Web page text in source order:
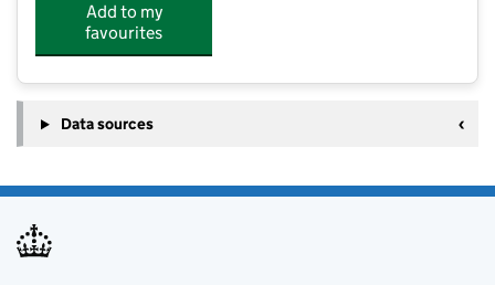
Add to my
favourites
Data sources